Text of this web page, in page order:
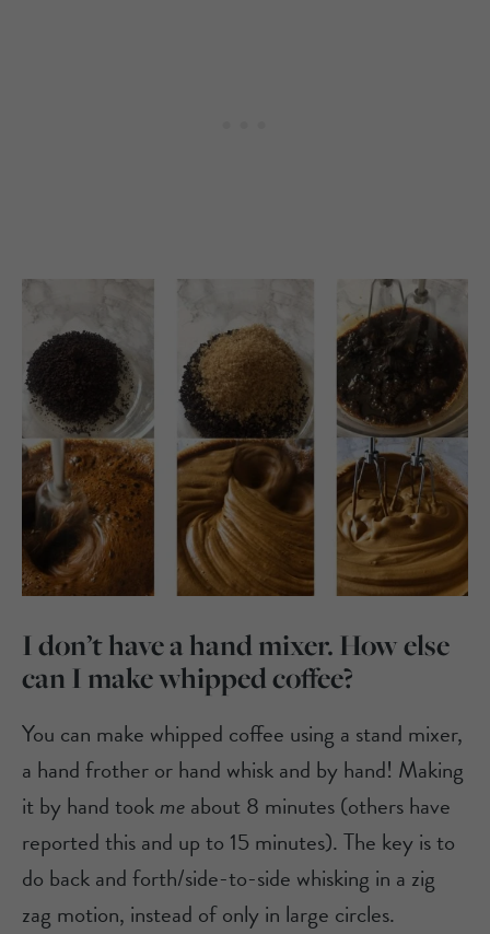
I don’t have a hand mixer. How else
can I make whipped coffee?
You can make whipped coffee using a stand mixer,
a hand frother or hand whisk and by hand! Making
it by hand tookmeabout 8 minutes (others have
reported this and up to 15 minutes). The key is to
do back and forth/side-to-side whisking in a zig
zag motion, instead of only in large circles.